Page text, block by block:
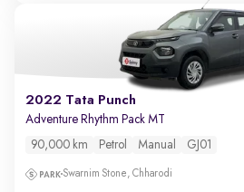
2022 Tata Punch
Adventure Rhythm Pack MT
90,000 km Petrol Manual GJ01
Swarnim Stone, Chharodi